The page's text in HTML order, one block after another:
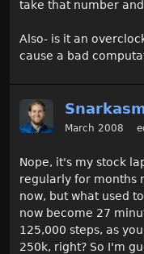
take that number
Also- is it an
cause a bad
March 2008
Nope, it's my stock
regularly for months
now, but what used
now become 27
125,000 steps, as
250k, right? So I'm